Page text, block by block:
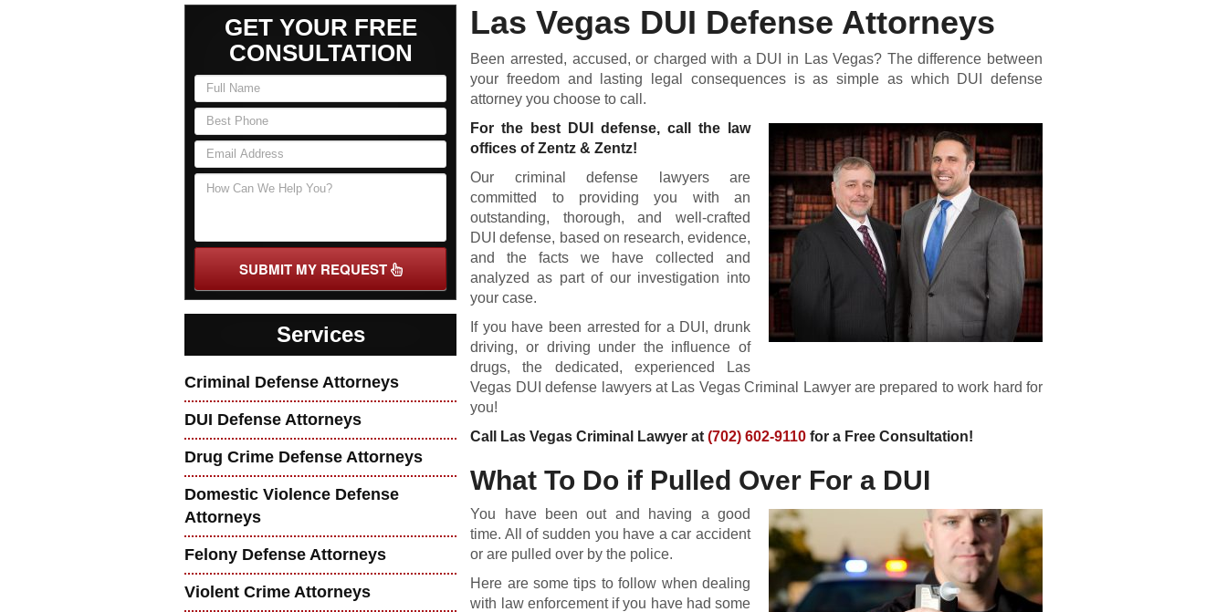
GET YOUR FREE
CONSULTATION
SUBMIT MY REQUEST
Services
Criminal Defense Attorneys
DUI Defense Attorneys
Drug Crime Defense Attorneys
Domestic Violence Defense
Attorneys
Felony Defense Attorneys
Violent Crime Attorneys
Las Vegas DUI Defense Attorneys
Been arrested, accused, or charged with a DUI in Las Vegas? The difference between
your freedom and lasting legal consequences is as simple as which DUI defense
attorney you choose to call.
For the best DUI defense, call the law
offices of Zentz & Zentz!
Our criminal defense lawyers are
committed to providing you with an
outstanding, thorough, and well-crafted
DUI defense, based on research, evidence,
and the facts we have collected and
analyzed as part of our investigation into
your case.
If you have been arrested for a DUI, drunk
driving, or driving under the influence of
drugs, the dedicated, experienced Las
Vegas DUI defense lawyers at Las Vegas Criminal Lawyer are prepared to work hard for
you!
Call Las Vegas Criminal Lawyer at(702) 602-9110 for a Free Consultation!
What To Do if Pulled Over For a DUI
You have been out and having a good
time. All of sudden you have a car accident
or are pulled over by the police.
Here are some tips to follow when dealing
with law enforcement if you have had some